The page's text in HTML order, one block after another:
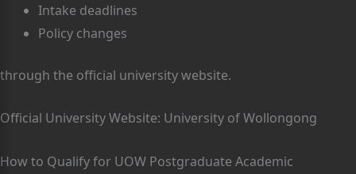
Intake deadlines
Policy changes
through the official university website.
Official University Website: University of Wollongong
How to Qualify for UOW Postgraduate Academic